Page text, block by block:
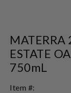
MATERRA
ESTATE
750mL
Item #: